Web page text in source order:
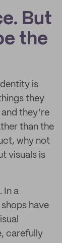
But
the
is
they
they’re
than the
why not
visuals is
In a
have
carefully